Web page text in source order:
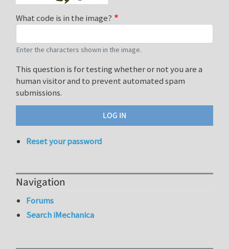
What code is in the image?
Enter the characters shown in the image.
This question is for testing whether or not you are a
human visitor and to prevent automated spam
submissions.
Reset your password
Navigation
Forums
Search iMechanica